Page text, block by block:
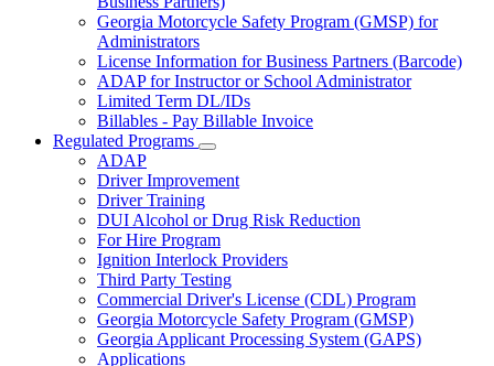
Georgia Motorcycle Safety Program (GMSP) for
Administrators
License Information for Business Partners (Barcode)
ADAP for Instructor or School Administrator
Limited Term DL/IDs
Billables - Pay Billable Invoice
Regulated Programs
Subnavigation
toggle
for
Programs
ADAP
Driver Improvement
Driver Training
DUI Alcohol or Drug Risk Reduction
For Hire Program
Ignition Interlock Providers
Third Party Testing
Commercial Driver's License (CDL) Program
Georgia Motorcycle Safety Program (GMSP)
Georgia Applicant Processing System (GAPS)
Applications